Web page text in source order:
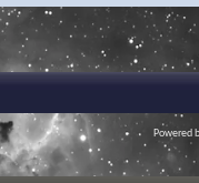
Powered